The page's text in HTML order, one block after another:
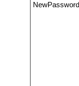
NewPassword